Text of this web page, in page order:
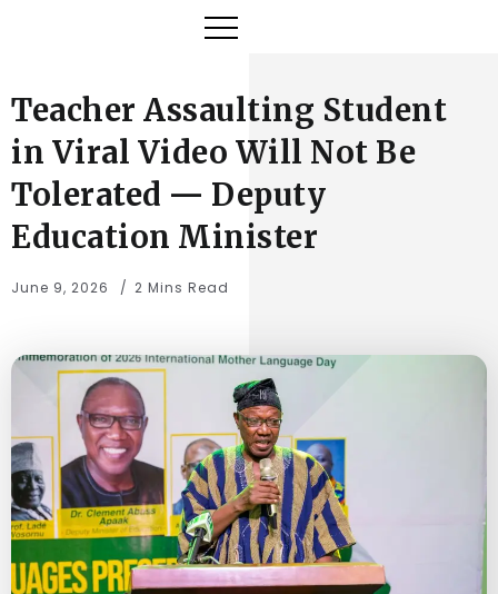
Teacher Assaulting Student
in Viral Video Will Not Be
Tolerated — Deputy
Education Minister
June 9, 2026 2 Mins Read